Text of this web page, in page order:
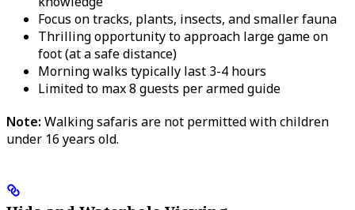
Focus on tracks, plants, insects, and smaller fauna
Thrilling opportunity to approach large game on
foot (at a safe distance)
Morning walks typically last 3-4 hours
Limited to max 8 guests per armed guide
Note: Walking safaris are not permitted with children
under 16 years old.